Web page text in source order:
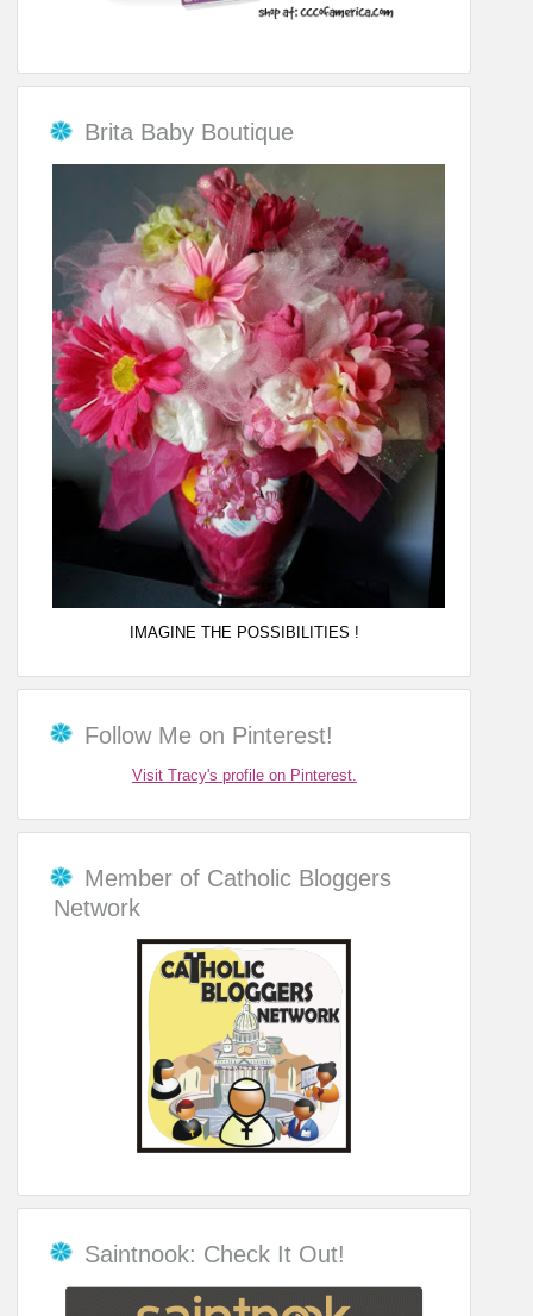
Brita Baby Boutique
IMAGINE THE POSSIBILITIES !
Follow Me on Pinterest!
Visit Tracy's profile on Pinterest.
Member of Catholic Bloggers
Network
Saintnook: Check It Out!